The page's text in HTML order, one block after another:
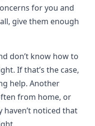
for you and
give them enough
don’t know how to
If that’s the case,
help. Another
from home, or
noticed that